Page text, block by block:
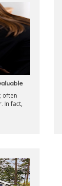
often
In fact,